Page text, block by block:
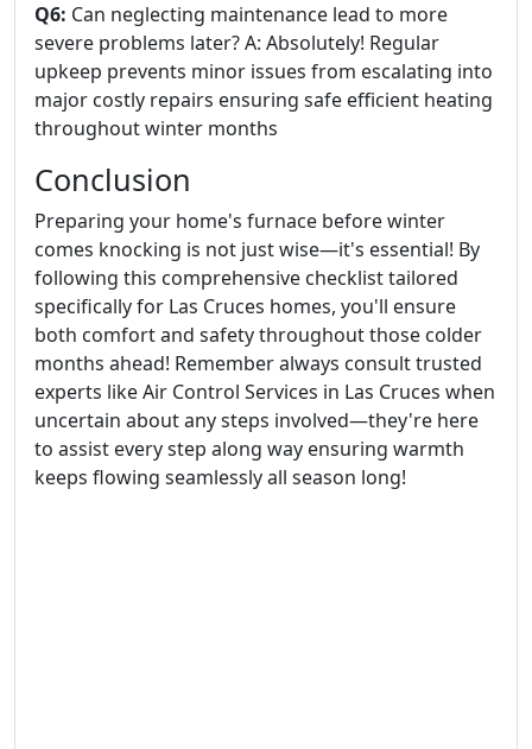
Q6: Can neglecting maintenance lead to more
severe problems later? A: Absolutely! Regular
upkeep prevents minor issues from escalating into
major costly repairs ensuring safe efficient heating
throughout winter months
Conclusion
Preparing your home's furnace before winter
comes knocking is not just wise—it's essential! By
following this comprehensive checklist tailored
specifically for Las Cruces homes, you'll ensure
both comfort and safety throughout those colder
months ahead! Remember always consult trusted
experts like Air Control Services in Las Cruces when
uncertain about any steps involved—they're here
to assist every step along way ensuring warmth
keeps flowing seamlessly all season long!